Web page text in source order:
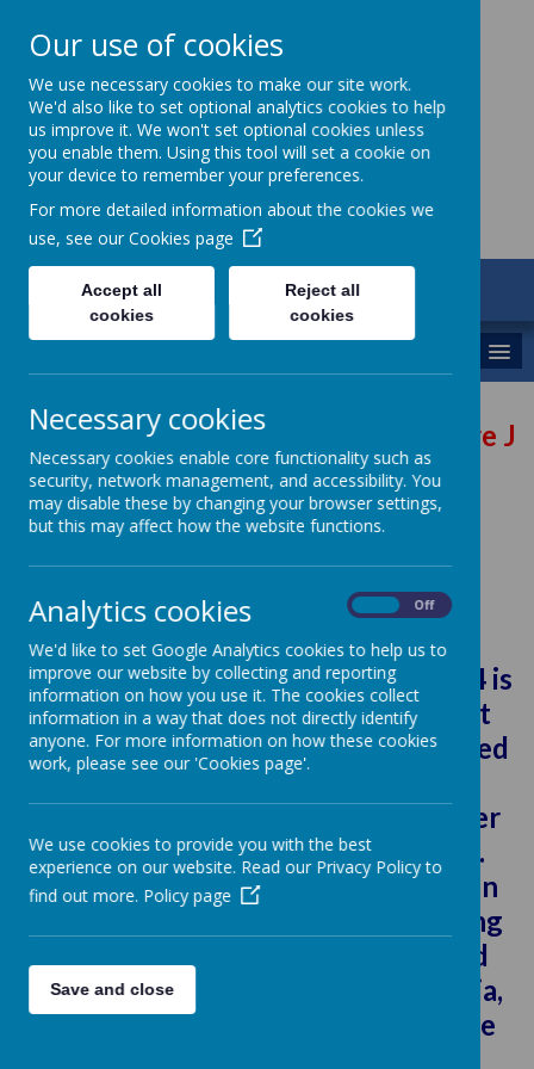
St Gregory's
Catholic Academy
01782 254833
Future
Future Journalist 2024
The Future Journalist Awards 2024 is
a chance to showcase pupils talent
and win some great prizes. Organised
by Staffordshire University, the
annual competition aims to discover
the next generation of journalists.
Encouraging pupils to have passion
for writing, or an interest in creating
videos or podcasts. To survive and
thrive in the modern world of media,
today’s journalists have to embrace
Our use of cookies
We use necessary cookies to make our site work.
We'd also like to set optional analytics cookies to help
us improve it. We won't set optional cookies unless
you enable them. Using this tool will set a cookie on
your device to remember your preferences.
For more detailed information about the cookies we
use, see our Cookies page
Accept all
cookies
Reject all
cookies
Necessary cookies
Necessary cookies enable core functionality such as
security, network management, and accessibility. You
may disable these by changing your browser settings,
but this may affect how the website functions.
Analytics cookies Off
We'd like to set Google Analytics cookies to help us to
improve our website by collecting and reporting
information on how you use it. The cookies collect
information in a way that does not directly identify
anyone. For more information on how these cookies
work, please see our 'Cookies page'.
We use cookies to provide you with the best
experience on our website. Read our Privacy Policy to
find out more. Policy page
Save and close